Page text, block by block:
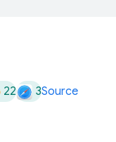
22 3Source